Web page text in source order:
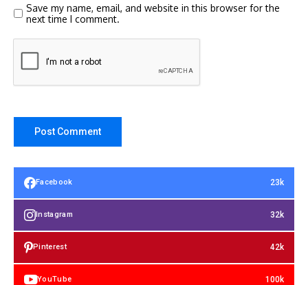
Save my name, email, and website in this browser for the
next time I comment.
Facebook 23k
Instagram 32k
Pinterest 42k
YouTube 100k